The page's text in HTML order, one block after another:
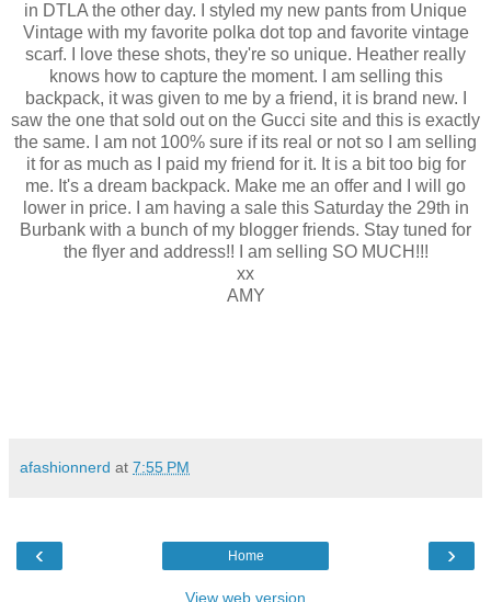
in DTLA the other day. I styled my new pants from Unique
Vintage with my favorite polka dot top and favorite vintage
scarf. I love these shots, they're so unique. Heather really
knows how to capture the moment. I am selling this
backpack, it was given to me by a friend, it is brand new. I
saw the one that sold out on the Gucci site and this is exactly
the same. I am not 100% sure if its real or not so I am selling
it for as much as I paid my friend for it. It is a bit too big for
me. It's a dream backpack. Make me an offer and I will go
lower in price. I am having a sale this Saturday the 29th in
Burbank with a bunch of my blogger friends. Stay tuned for
the flyer and address!! I am selling SO MUCH!!!
xx
AMY
afashionnerd at 7:55 PM
‹ ›
Home
View web version